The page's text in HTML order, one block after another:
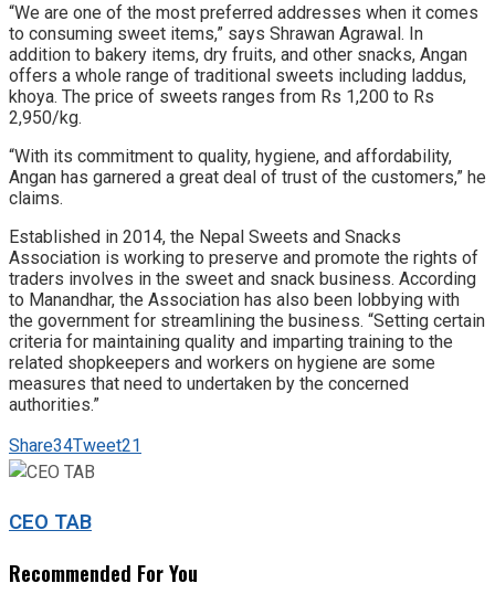
“We are one of the most preferred addresses when it comes
to consuming sweet items,” says Shrawan Agrawal. In
addition to bakery items, dry fruits, and other snacks, Angan
offers a whole range of traditional sweets including laddus,
khoya. The price of sweets ranges from Rs 1,200 to Rs
2,950/kg.
“With its commitment to quality, hygiene, and affordability,
Angan has garnered a great deal of trust of the customers,” he
claims.
Established in 2014, the Nepal Sweets and Snacks
Association is working to preserve and promote the rights of
traders involves in the sweet and snack business. According
to Manandhar, the Association has also been lobbying with
the government for streamlining the business. “Setting certain
criteria for maintaining quality and imparting training to the
related shopkeepers and workers on hygiene are some
measures that need to undertaken by the concerned
authorities.”
Share34Tweet21
CEO TAB
Recommended For You